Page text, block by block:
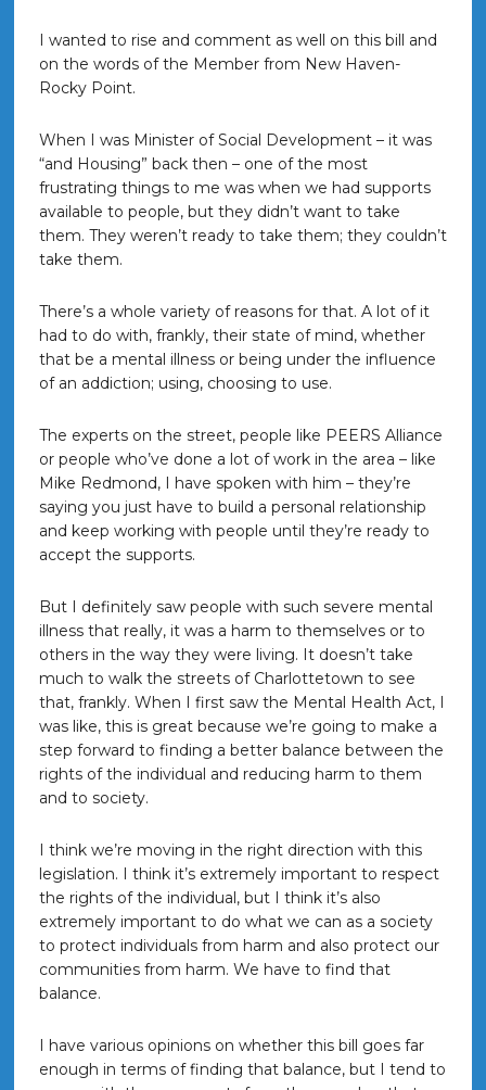
I wanted to rise and comment as well on this bill and
on the words of the Member from New Haven-
Rocky Point.
When I was Minister of Social Development – it was
“and Housing” back then – one of the most
frustrating things to me was when we had supports
available to people, but they didn’t want to take
them. They weren’t ready to take them; they couldn’t
take them.
There’s a whole variety of reasons for that. A lot of it
had to do with, frankly, their state of mind, whether
that be a mental illness or being under the influence
of an addiction; using, choosing to use.
The experts on the street, people like PEERS Alliance
or people who’ve done a lot of work in the area – like
Mike Redmond, I have spoken with him – they’re
saying you just have to build a personal relationship
and keep working with people until they’re ready to
accept the supports.
But I definitely saw people with such severe mental
illness that really, it was a harm to themselves or to
others in the way they were living. It doesn’t take
much to walk the streets of Charlottetown to see
that, frankly. When I first saw the Mental Health Act, I
was like, this is great because we’re going to make a
step forward to finding a better balance between the
rights of the individual and reducing harm to them
and to society.
I think we’re moving in the right direction with this
legislation. I think it’s extremely important to respect
the rights of the individual, but I think it’s also
extremely important to do what we can as a society
to protect individuals from harm and also protect our
communities from harm. We have to find that
balance.
I have various opinions on whether this bill goes far
enough in terms of finding that balance, but I tend to